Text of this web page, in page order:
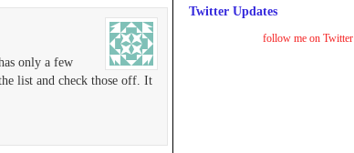
only a few
list and check those off. It
Twitter Updates
follow me on Twitter